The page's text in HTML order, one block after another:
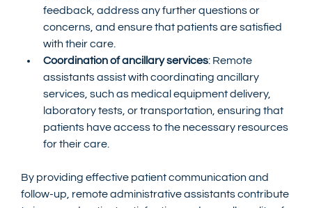
feedback, address any further questions or
concerns, and ensure that patients are satisfied
with their care.
Coordination of ancillary services: Remote
assistants assist with coordinating ancillary
services, such as medical equipment delivery,
laboratory tests, or transportation, ensuring that
patients have access to the necessary resources
for their care.
By providing effective patient communication and
follow-up, remote administrative assistants contribute